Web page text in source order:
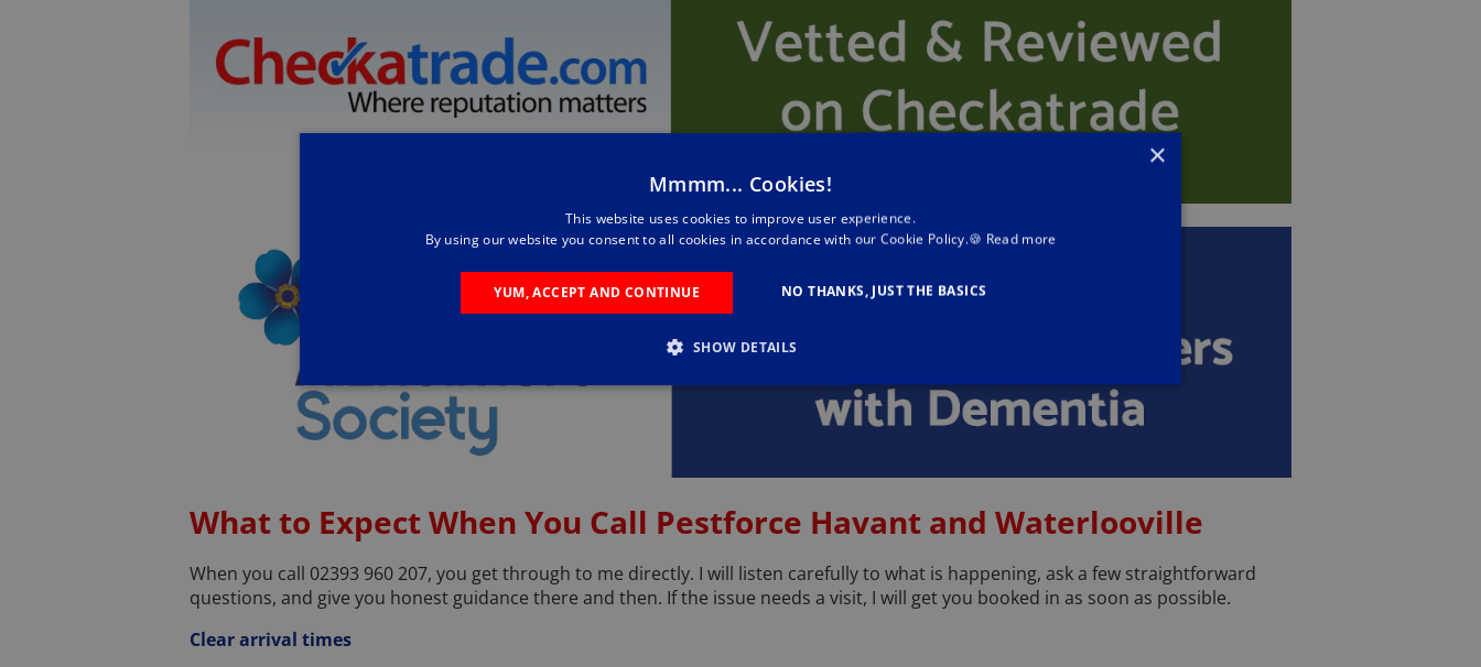
What to Expect When You Call Pestforce Havant and Waterlooville
When you call 02393 960 207, you get through to me directly. I will listen carefully to what is happening, ask a few straightforward
questions, and give you honest guidance there and then. If the issue needs a visit, I will get you booked in as soon as possible.
Clear arrival times
×
Mmmm... Cookies!
This website uses cookies to improve user experience.
By using our website you consent to all cookies in accordance with our Cookie Policy.🍪 Read more
YUM, ACCEPT AND CONTINUE NO THANKS, JUST THE BASICS
SHOW DETAILS